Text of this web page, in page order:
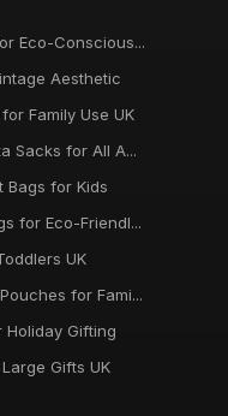
UK
Eco-Conscious...
Aesthetic
Family Use UK
Sacks for All A...
Bags for Kids
for Eco-Friendl...
UK
for Fami...
Holiday Gifting
Gifts UK